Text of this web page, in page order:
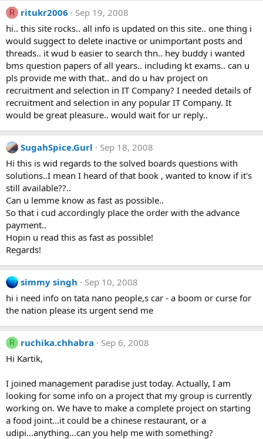
R ritukr2006
Sep 19, 2008
hi.. this site rocks.. all info is updated on this site.. one thing i
would suggect to delete inactive or unimportant posts and
threads.. it wud b easier to search thn.. hey buddy i wanted
bms question papers of all years.. including kt exams.. can u
pls provide me with that.. and do u hav project on
recruitment and selection in IT Company? I needed details of
recruitment and selection in any popular IT Company. It
would be great pleasure.. would wait for ur reply..
SugahSpice.Gurl
Sep 18, 2008
Hi this is wid regards to the solved boards questions with
solutions..I mean I heard of that book , wanted to know if it's
still available??..
Can u lemme know as fast as possible..
So that i cud accordingly place the order with the advance
payment..
Hopin u read this as fast as possible!
Regards!
simmy singh
Sep 10, 2008
hi i need info on tata nano people,s car - a boom or curse for
the nation please its urgent send me
R ruchika.chhabra
Sep 6, 2008
Hi Kartik,
I joined management paradise just today. Actually, I am
looking for some info on a project that my group is currently
working on. We have to make a complete project on starting
a food joint...it could be a chinese restaurant, or a
udipi...anything...can you help me with something?